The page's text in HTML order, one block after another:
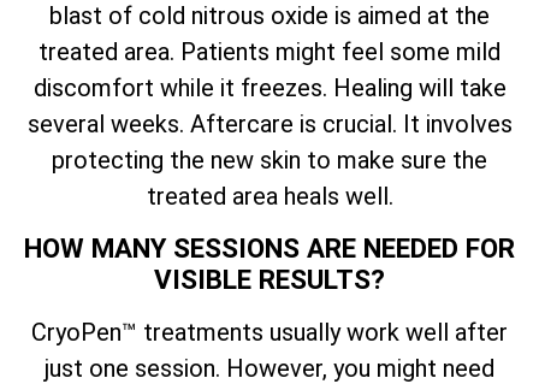
blast of cold nitrous oxide is aimed at the
treated area. Patients might feel some mild
discomfort while it freezes. Healing will take
several weeks. Aftercare is crucial. It involves
protecting the new skin to make sure the
treated area heals well.
HOW MANY SESSIONS ARE NEEDED FOR
VISIBLE RESULTS?
CryoPen™ treatments usually work well after
just one session. However, you might need